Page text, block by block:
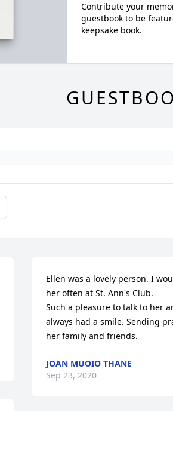
Contribute your
guestbook to be
keepsake book.
Ellen was a lovely person. I
her often at St. Ann's Club.
Such a pleasure to talk to her
always had a smile. Sending
her family and friends.
JOAN MUOIO THANE
Sep 23, 2020